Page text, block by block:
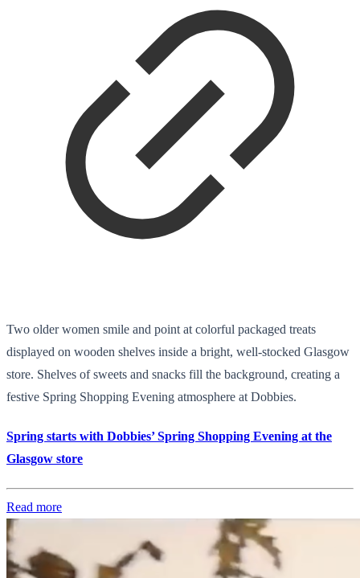
Two older women smile and point at colorful packaged treats
displayed on wooden shelves inside a bright, well-stocked Glasgow
store. Shelves of sweets and snacks fill the background, creating a
festive Spring Shopping Evening atmosphere at Dobbies.
Spring starts with Dobbies’ Spring Shopping Evening at the
Glasgow store
Read more